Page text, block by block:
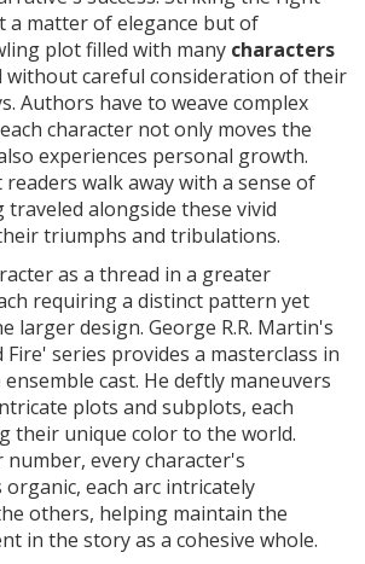
a matter of elegance but of
plot filled with many characters
without careful consideration of their
Authors have to weave complex
character not only moves the
experiences personal growth.
walk away with a sense of
alongside these vivid
triumphs and tribulations.
as a thread in a greater
requiring a distinct pattern yet
larger design. George R.R. Martin's
Fire' series provides a masterclass in
cast. He deftly maneuvers
plots and subplots, each
their unique color to the world.
number, every character's
each arc intricately
others, helping maintain the
in the story as a cohesive whole.